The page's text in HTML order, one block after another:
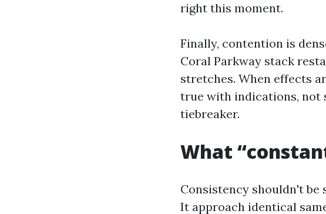
right this moment.
Finally, contention is
Coral Parkway stack
stretches. When effects
true with indications, not
tiebreaker.
What
Consistency shouldn't be
It approach identical